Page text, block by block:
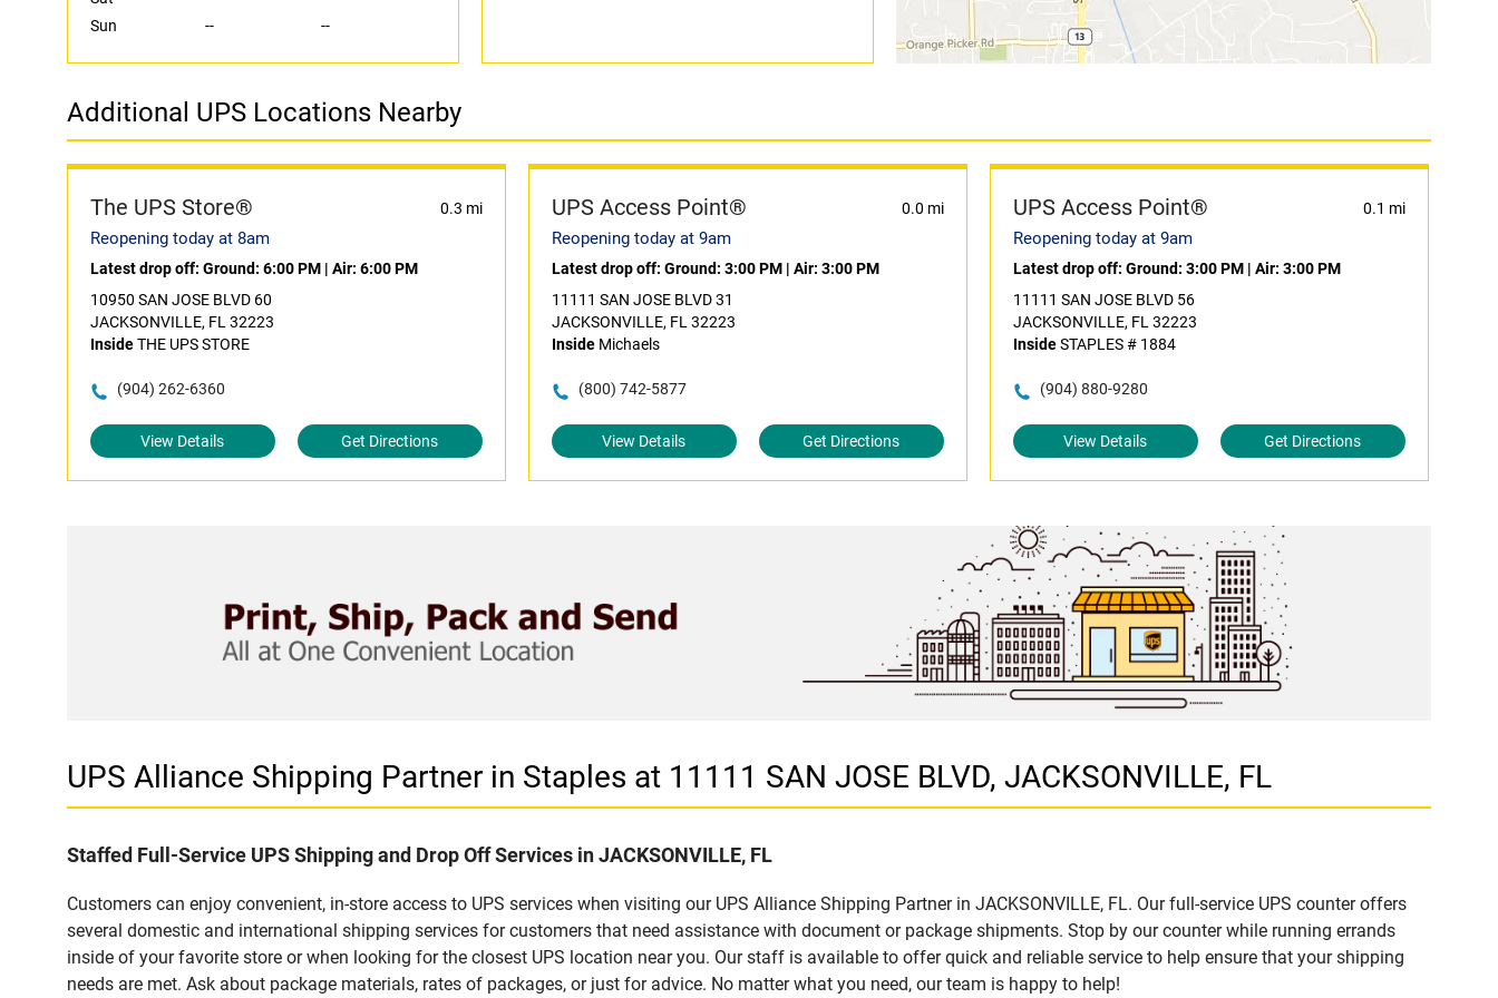
Sun
-- --
Additional UPS Locations Nearby
The UPS Store® 0.3 mi
Reopening today at 8am
Latest drop off: Ground: 6:00 PM | Air: 6:00 PM
10950 SAN JOSE BLVD 60
JACKSONVILLE, FL 32223
InsideTHE UPS STORE
(904) 262-6360
View Details Get Directions
UPS Access Point® 0.0 mi
Reopening today at 9am
Latest drop off: Ground: 3:00 PM| Air: 3:00 PM
11111 SAN JOSE BLVD 31
JACKSONVILLE, FL 32223
InsideMichaels
(800) 742-5877
View Details Get Directions
UPS Access Point® 0.1 mi
Reopening today at 9am
Latest drop off: Ground: 3:00 PM| Air: 3:00 PM
11111 SAN JOSE BLVD 56
JACKSONVILLE, FL 32223
InsideSTAPLES # 1884
(904) 880-9280
View Details Get Directions
UPS Alliance Shipping Partner in Staples at 11111 SAN JOSE BLVD, JACKSONVILLE, FL
Staffed Full-Service UPS Shipping and Drop Off Services in JACKSONVILLE, FL
Customers can enjoy convenient, in-store access to UPS services when visiting our UPS Alliance Shipping Partner in JACKSONVILLE, FL. Our full-service UPS counter offers
several domestic and international shipping services for customers that need assistance with document or package shipments. Stop by our counter while running errands
inside of your favorite store or when looking for the closest UPS location near you. Our staff is available to offer quick and reliable service to help ensure that your shipping
needs are met. Ask about package materials, rates of packages, or just for advice. No matter what you need, our team is happy to help!